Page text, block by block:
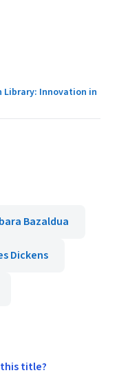
Library: Innovation in
Bazaldua
Dickens
title?